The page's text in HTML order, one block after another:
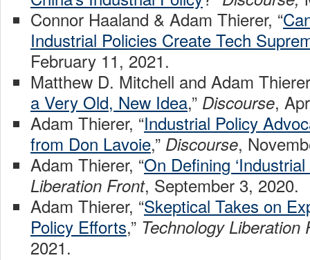
Connor Haaland & Adam Thierer, “
Industrial Policies Create Tech
February 11, 2021.
Matthew D. Mitchell and Adam
a Very Old, New Idea,” Discourse,
Adam Thierer, “Industrial Policy
from Don Lavoie,” Discourse,
Adam Thierer, “On Defining
Liberation Front, September 3, 2020.
Adam Thierer, “Skeptical Takes on
Policy Efforts,” Technology Liberation
2021.